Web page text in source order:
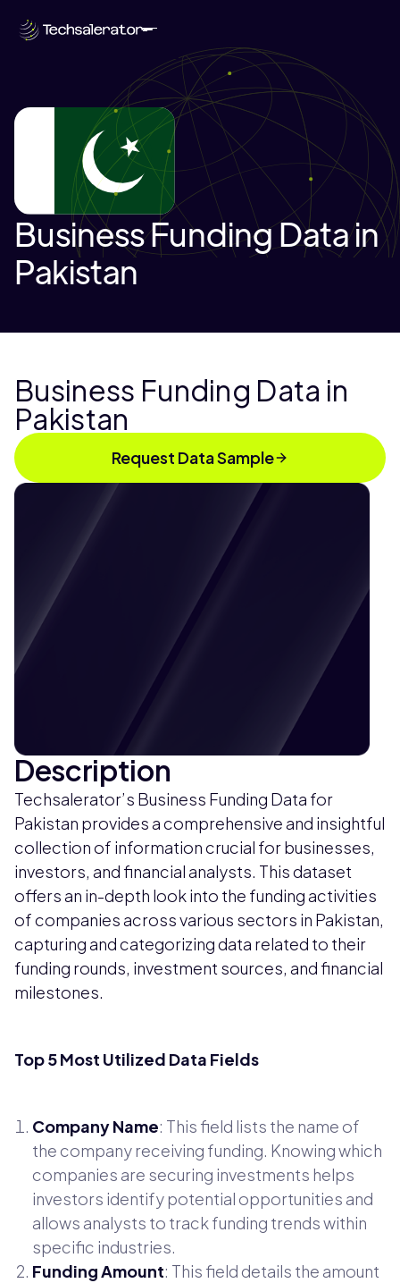
Business Funding Data in
Pakistan
Business Funding Data in
Pakistan
Request Data Sample
Description
Techsalerator’s Business Funding Data for
Pakistan provides a comprehensive and insightful
collection of information crucial for businesses,
investors, and financial analysts. This dataset
offers an in-depth look into the funding activities
of companies across various sectors in Pakistan,
capturing and categorizing data related to their
funding rounds, investment sources, and financial
milestones.
Top 5 Most Utilized Data Fields
Company Name: This field lists the name of
the company receiving funding. Knowing which
companies are securing investments helps
investors identify potential opportunities and
allows analysts to track funding trends within
specific industries.
Funding Amount: This field details the amount